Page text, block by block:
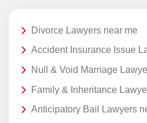
Divorce Lawyers near me
Accident Insurance Issue
Null & Void Marriage
Family & Inheritance
Anticipatory Bail Lawyers